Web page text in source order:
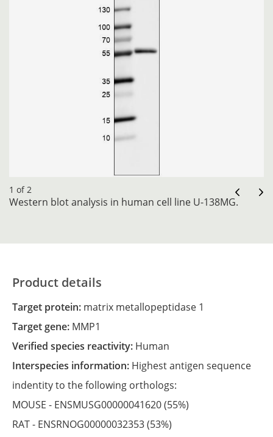
1 of 2
Western blot analysis in human cell line U-138MG.
Product details
Target protein: matrix metallopeptidase 1
Target gene: MMP1
Verified species reactivity: Human
Interspecies information: Highest antigen sequence
indentity to the following orthologs:
MOUSE - ENSMUSG00000041620(55%)
RAT - ENSRNOG00000032353(53%)